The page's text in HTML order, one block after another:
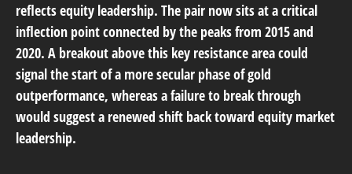
reflects equity leadership. The pair now sits at a critical
inflection point connected by the peaks from 2015 and
2020. A breakout above this key resistance area could
signal the start of a more secular phase of gold
outperformance, whereas a failure to break through
would suggest a renewed shift back toward equity market
leadership.